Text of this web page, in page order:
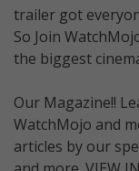
trailer got
So Join
the biggest
Our Magazine!!
WatchMojo and
articles by our